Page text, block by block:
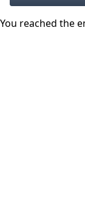
You reached the